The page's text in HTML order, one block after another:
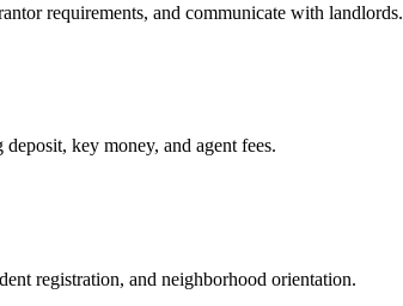
requirements, and communicate with landlords.
key money, and agent fees.
registration, and neighborhood orientation.